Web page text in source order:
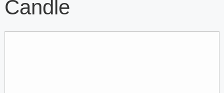
Candle